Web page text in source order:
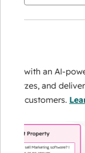
with an AI-powered
and delivers
customers.Learn